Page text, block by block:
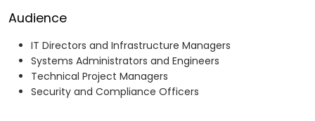
Audience
IT Directors and Infrastructure Managers
Systems Administrators and Engineers
Technical Project Managers
Security and Compliance Officers